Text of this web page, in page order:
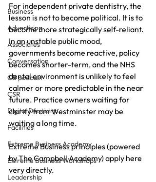
Business
Advertising
Associates
Conversation
CB podcast
CSR
Digital Dentistry
Facilities
Extreme Business Academy
Extreme Business Workshops
Leadership
For independent private dentistry, the
lesson is not to become political. It is to
become more strategically self-reliant.
In an unstable public mood,
governments become reactive, policy
becomes shorter-term, and the NHS
dental environment is unlikely to feel
calmer or more predictable in the near
future. Practice owners waiting for
clarity from Westminster may be
waiting a long time.
Extreme Business principles (powered
by The Campbell Academy) apply here
very directly.